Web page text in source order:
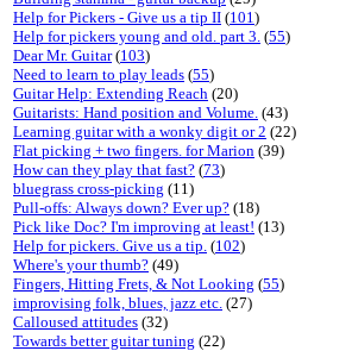
Help for Pickers - Give us a tip II (101)
Help for pickers young and old. part 3. (55)
Dear Mr. Guitar(103)
Need to learn to play leads (55)
Guitar Help: Extending Reach (20)
Guitarists: Hand position and Volume. (43)
Learning guitar with a wonky digit or 2 (22)
Flat picking + two fingers. for Marion (39)
How can they play that fast? (73)
bluegrass cross-picking (11)
Pull-offs: Always down? Ever up? (18)
Pick like Doc? I'm improving at least! (13)
Help for pickers. Give us a tip. (102)
Where's your thumb? (49)
Fingers, Hitting Frets, & Not Looking (55)
improvising folk, blues, jazz etc. (27)
Calloused attitudes (32)
Towards better guitar tuning (22)